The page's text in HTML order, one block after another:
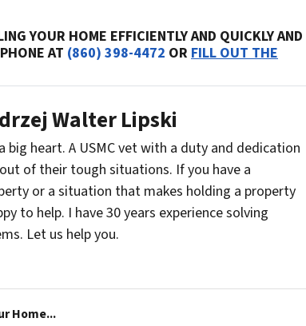
YOUR HOME EFFICIENTLY AND QUICKLY AND
AT (860) 398-4472 OR FILL OUT THE
Walter Lipski
big heart. A USMC vet with a duty and dedication
of their tough situations. If you have a
or a situation that makes holding a property
to help. I have 30 years experience solving
Let us help you.
Home...